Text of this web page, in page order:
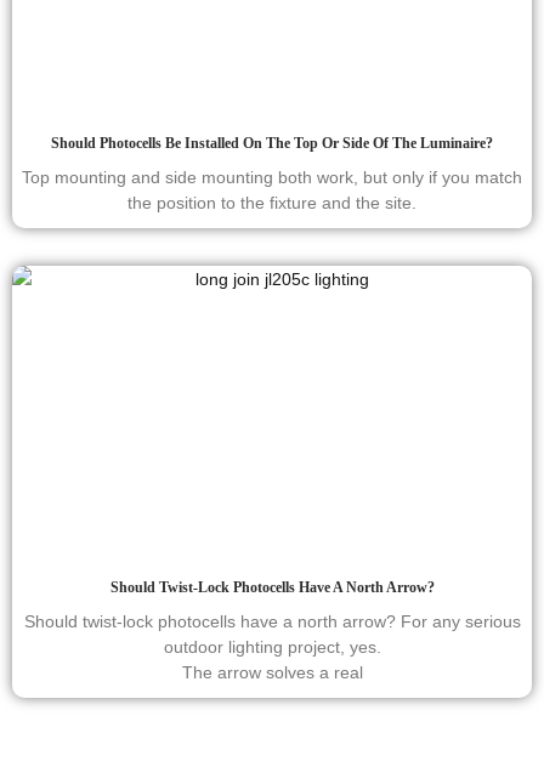
Should Photocells Be Installed On The Top Or Side Of The Luminaire?
Top mounting and side mounting both work, but only if you match
the position to the fixture and the site.
Should Twist-Lock Photocells Have A North Arrow?
Should twist-lock photocells have a north arrow? For any serious
outdoor lighting project, yes.
The arrow solves a real